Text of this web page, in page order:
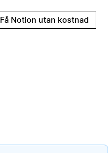
Få Notion utan kostnad